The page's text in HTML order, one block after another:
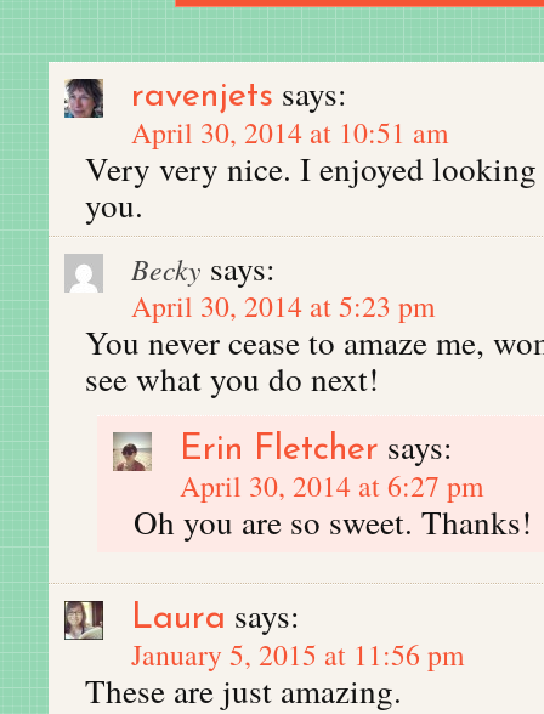
ravenjets says:
April 30, 2014 at 10:51 am
Very very nice. I enjoyed
you.
Becky says:
April 30, 2014 at 5:23 pm
You never cease to amaze me,
see what you do next!
Erin Fletcher says:
April 30, 2014 at 6:27 pm
Oh you are so sweet. Thanks!
Laura says:
January 5, 2015 at 11:56 pm
These are just amazing.